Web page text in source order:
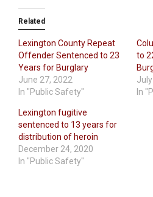
Related
Lexington County Repeat
Offender Sentenced to 23
Years for Burglary
June 27, 2022
In "Public Safety"
to
In
Lexington fugitive
sentenced to 13 years for
distribution of heroin
December 24, 2020
In "Public Safety"